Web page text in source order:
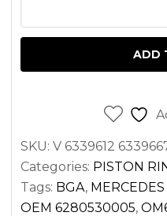
VALVES
SPRINTER
3500
quantity
ADD
SKU: V 6339612
Categories: PISTON
Tags: BGA,
OEM 6280530005,